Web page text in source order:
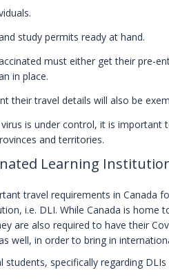
study permits ready at hand.
must either get their pre-
in place.
their travel details will also be
is under control, it is important
and territories.
Learning
travel requirements in Canada
i.e. DLI. While Canada is home
are also required to have their
well, in order to bring in
specifically regarding